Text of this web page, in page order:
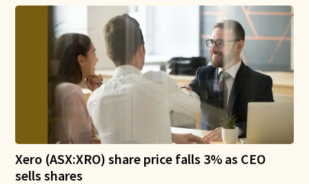
Xero (ASX:XRO) share price falls 3% as CEO
sells shares